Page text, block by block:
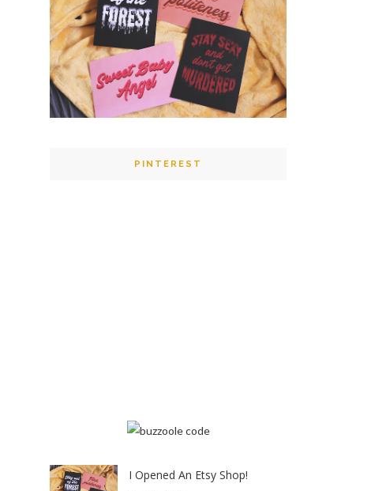
PINTEREST
I Opened An Etsy Shop!